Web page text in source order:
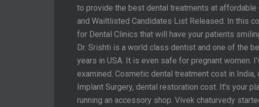
to provide the best dental treatments at
and Wailtlisted Candidates List Released. In this
for Dental Clinics that will have your patients
Dr. Srishti is a world class dentist and one of the
years in USA. It is even safe for pregnant women.
examined. Cosmetic dental treatment cost in
Implant Surgery, dental restoration cost. It’s your
running an accessory shop. Vivek chaturvedy